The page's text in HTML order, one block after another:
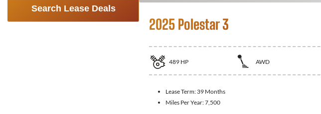
Search Lease Deals
2025 Polestar 3
489 HP AWD
Lease Term: 39 Months
Miles Per Year:7,500